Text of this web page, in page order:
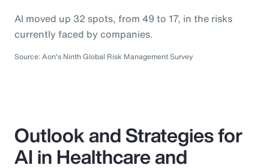
AI moved up 32 spots, from 49 to 17, in the risks
currently faced by companies.
Source: Aon's Ninth Global Risk Management Survey
Outlook and Strategies for
AI in Healthcare and